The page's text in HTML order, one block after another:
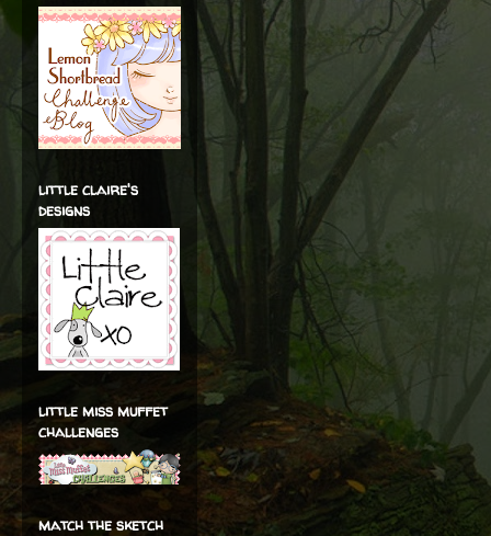
little claire's
designs
little miss muffet
challenges
match the sketch